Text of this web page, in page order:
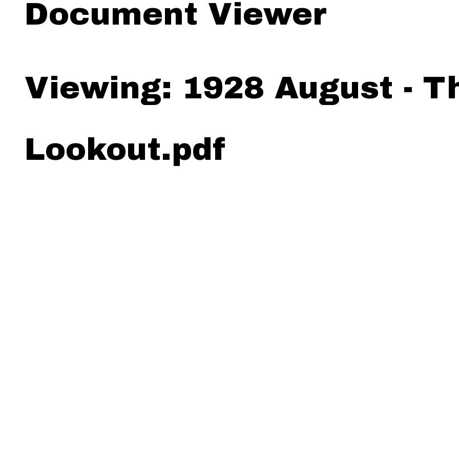
Document Viewer
Viewing: 1928 August -
Lookout.pdf